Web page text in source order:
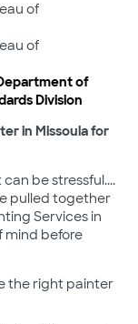
of
of
of
Division
in Missoula for
be stressful....
pulled together
Services in
mind before
the right painter